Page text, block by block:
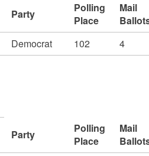
Party
Polling
Place
Mail
Democrat 102
4
Party
Polling
Place
Mail